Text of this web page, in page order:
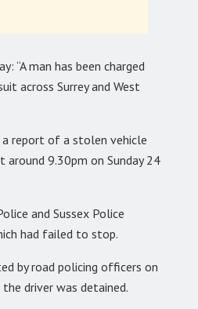
“A man has been charged
across Surrey and West
report of a stolen vehicle
around 9.30pm on Sunday 24
and Sussex Police
had failed to stop.
by road policing officers on
driver was detained.